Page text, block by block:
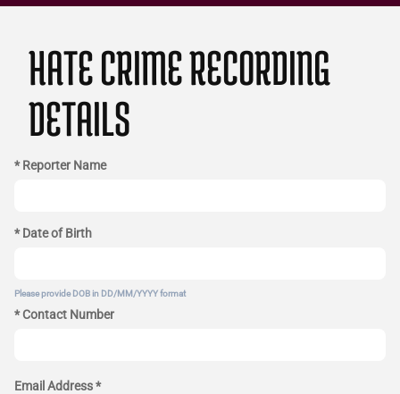
HATE CRIME RECORDING
DETAILS
* Reporter Name
* Date of Birth
Please provide DOB in DD/MM/YYYY format
* Contact Number
Email Address *